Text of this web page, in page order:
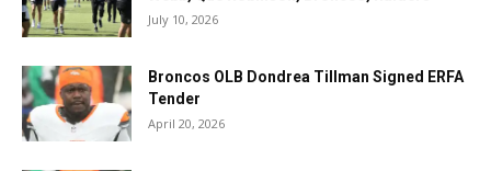
July 10, 2026
Broncos OLB Dondrea Tillman Signed ERFA
Tender
April 20, 2026